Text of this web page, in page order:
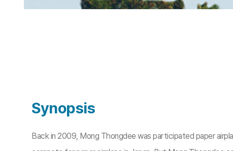
Synopsis
Back in 2009, Mong Thongdee was participated paper